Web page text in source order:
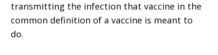
transmitting the infection that vaccine in the
common definition of a vaccine is meant to
do.